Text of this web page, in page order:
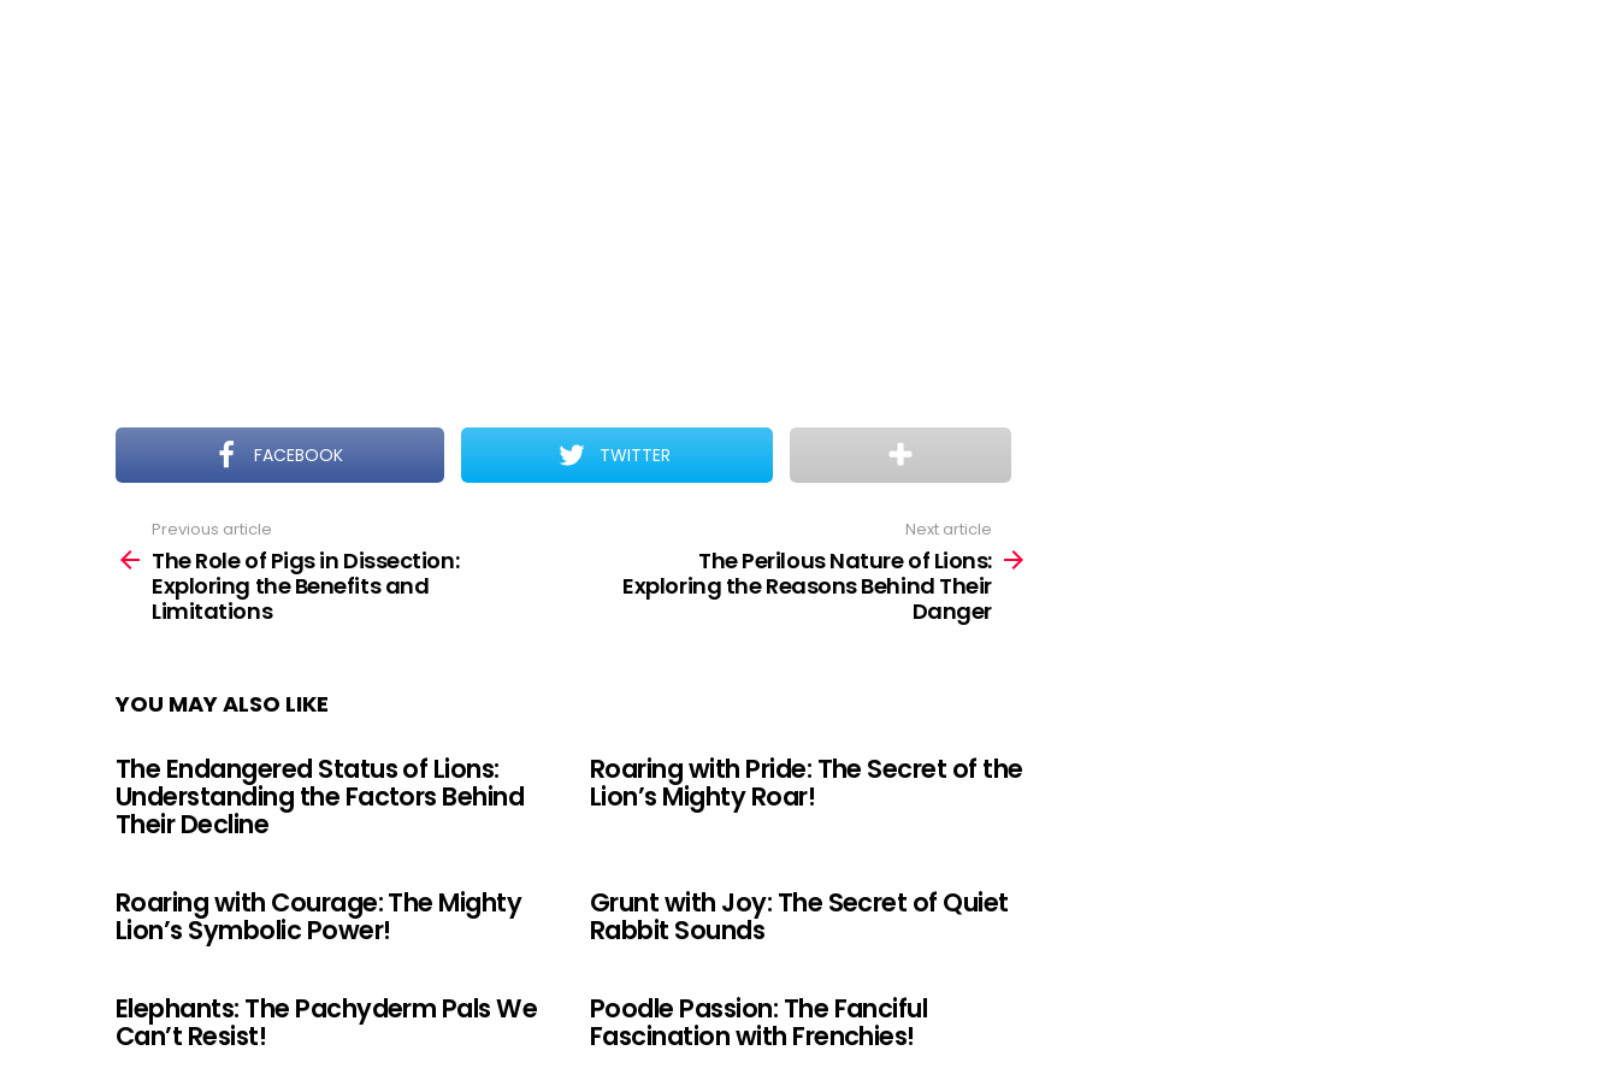
FACEBOOK TWITTER
more
Previous article
The Role of Pigs in Dissection:
Exploring the Benefits and
Limitations
Next article
The Perilous Nature of Lions:
Exploring the Reasons Behind Their
Danger
YOU MAY ALSO LIKE
The Endangered Status of Lions:
Understanding the Factors Behind
Their Decline
Roaring with Pride: The Secret of the
Lion’s Mighty Roar!
Roaring with Courage: The Mighty
Lion’s Symbolic Power!
Grunt with Joy: The Secret of Quiet
Rabbit Sounds
Elephants: The Pachyderm Pals We
Can’t Resist!
Poodle Passion: The Fanciful
Fascination with Frenchies!